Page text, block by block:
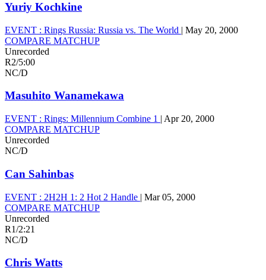
Yuriy Kochkine
EVENT : Rings Russia: Russia vs. The World | May 20, 2000
COMPARE MATCHUP
Unrecorded
R2/5:00
NC/D
Masuhito Wanamekawa
EVENT : Rings: Millennium Combine 1 | Apr 20, 2000
COMPARE MATCHUP
Unrecorded
NC/D
Can Sahinbas
EVENT : 2H2H 1: 2 Hot 2 Handle | Mar 05, 2000
COMPARE MATCHUP
Unrecorded
R1/2:21
NC/D
Chris Watts